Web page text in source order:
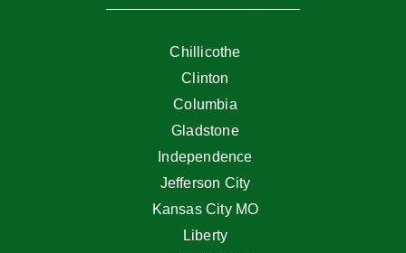
Chillicothe
Clinton
Columbia
Gladstone
Independence
Jefferson City
Kansas City MO
Liberty